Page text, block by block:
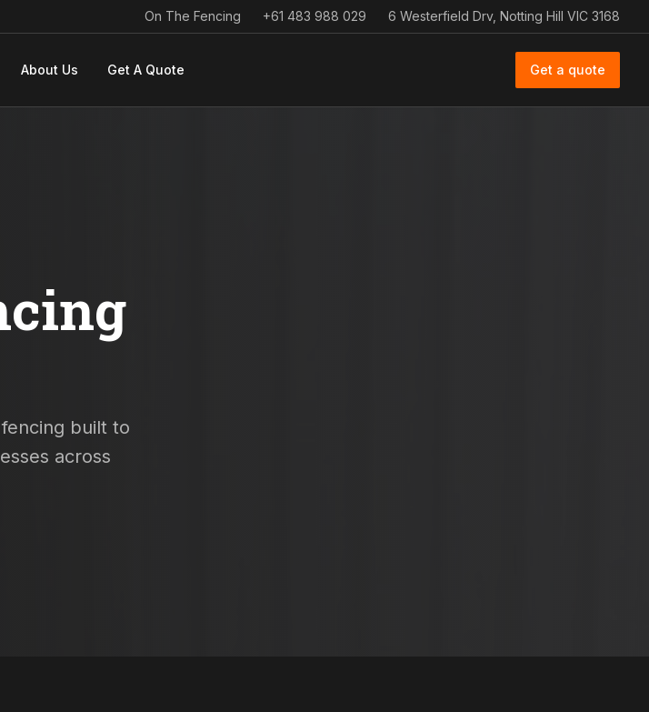
On The Fencing +61 483 988 029 6 Westerfield Drv, Notting Hill VIC 3168
About Us Get A Quote Get a quote
built to
across